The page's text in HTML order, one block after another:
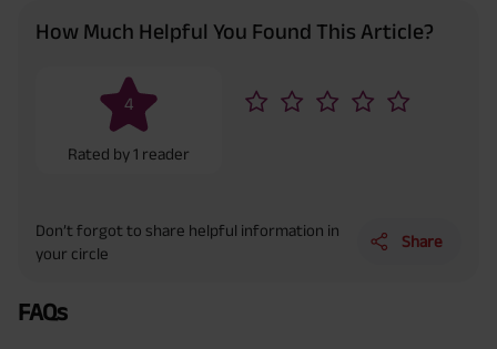
How Much Helpful You Found This Article?
4
Rated by1 reader
Don’t forgot to share helpful information in
your circle
Share
FAQs